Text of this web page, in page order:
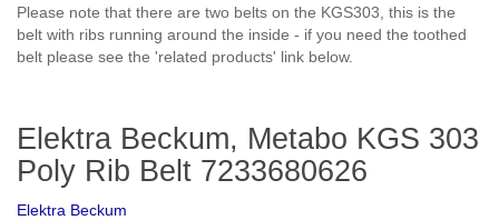
Please note that there are two belts on the KGS303, this is the
belt with ribs running around the inside - if you need the toothed
belt please see the 'related products' link below.
Elektra Beckum, Metabo KGS 303
Poly Rib Belt 7233680626
Elektra Beckum